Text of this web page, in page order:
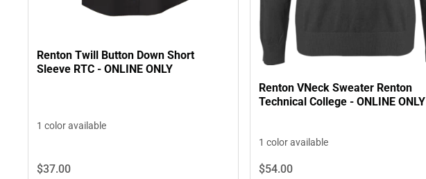
Renton Twill Button Down Short
Sleeve RTC - ONLINE ONLY
1 color available
$37.00
Renton VNeck Sweater Renton
Technical College - ONLINE ONLY
1 color available
$54.00